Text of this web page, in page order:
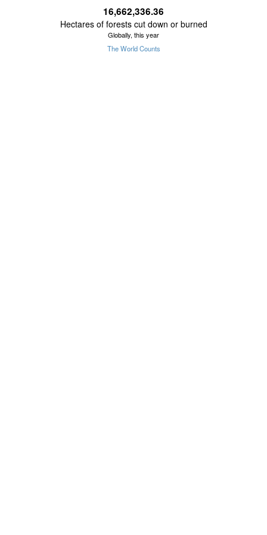
16,662,336.42
Hectares of forests cut down or burned
Globally, this year
The World Counts